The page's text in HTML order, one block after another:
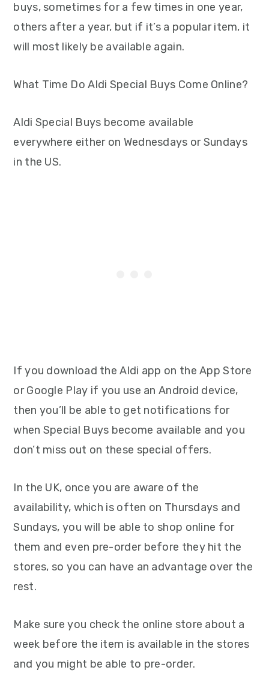
buys, sometimes for a few times in one year,
others after a year, but if it’s a popular item, it
will most likely be available again.
What Time Do Aldi Special Buys Come Online?
Aldi Special Buys become available
everywhere either on Wednesdays or Sundays
in the US.
If you download the Aldi app on the App Store
or Google Play if you use an Android device,
then you’ll be able to get notifications for
when Special Buys become available and you
don’t miss out on these special offers.
In the UK, once you are aware of the
availability, which is often on Thursdays and
Sundays, you will be able to shop online for
them and even pre-order before they hit the
stores, so you can have an advantage over the
rest.
Make sure you check the online store about a
week before the item is available in the stores
and you might be able to pre-order.